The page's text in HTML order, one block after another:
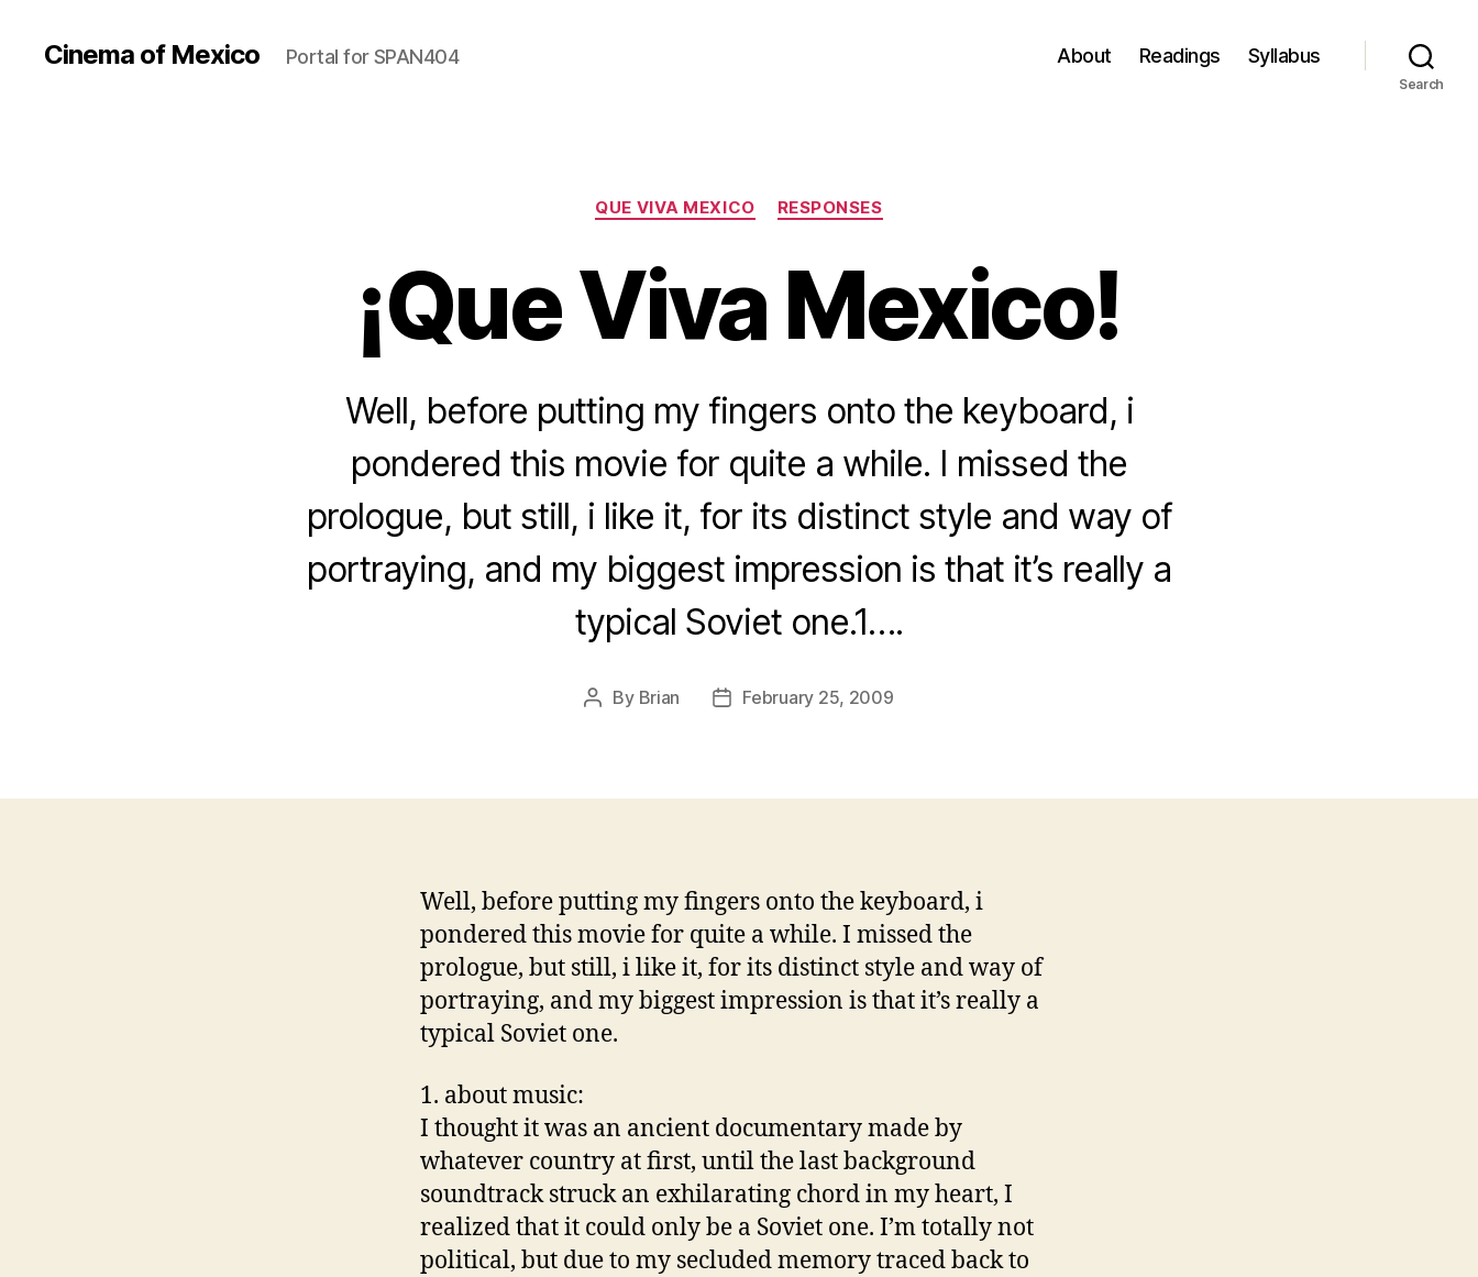
Cinema of Mexico Portal for SPAN404 About Readings Syllabus
Search
Categories
QUE VIVA MEXICO RESPONSES
¡Que Viva Mexico!
Well, before putting my fingers onto the keyboard, i
pondered this movie for quite a while. I missed the
prologue, but still, i like it, for its distinct style and way of
portraying, and my biggest impression is that it’s really a
typical Soviet one.1….
Post
By Brian
PostFebruary 25, 2009
Well, before putting my fingers onto the keyboard, i
pondered this movie for quite a while. I missed the
prologue, but still, i like it, for its distinct style and way of
portraying, and my biggest impression is that it’s really a
typical Soviet one.
1. about music:
I thought it was an ancient documentary made by
whatever country at first, until the last background
soundtrack struck an exhilarating chord in my heart, I
realized that it could only be a Soviet one. I’m totally not
political, but due to my secluded memory traced back to